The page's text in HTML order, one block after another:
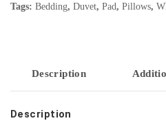
Tags: Bedding, Duvet, Pad, Pillows,
Description
Description